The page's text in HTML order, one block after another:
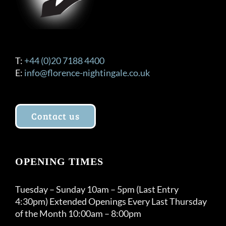
T: +44 (0)20 7188 4400
E: info@florence-nightingale.co.uk
Contact us
OPENING TIMES
Tuesday – Sunday 10am – 5pm (Last Entry
4:30pm) Extended Openings Every Last Thursday
of the Month 10:00am – 8:00pm